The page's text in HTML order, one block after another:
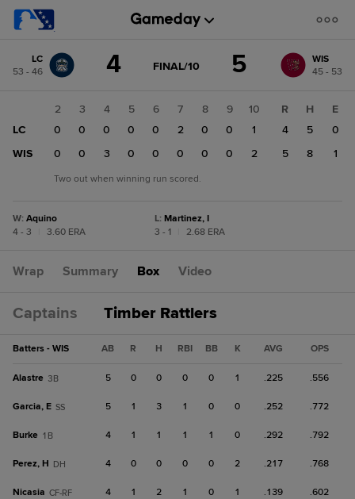
change: WIS
LC
53 - 46
4 GAME
FINAL/10 5
WIS
45 - 53
2 3 4 5 6 7 8 9
10
LC
0 0 0 0 0 2 0 0
1
WIS
0 0 0 3 0 0 0 0 0 2
R H
E
4
5
0
5
8 1
Two out when winning run scored.
W: Aquino
4 - 3
3.60 ERA
L: Martinez, I
3 - 1
2.68 ERA
Wrap Summary Box Video
Captains Timber Rattlers
Batters - WIS AB R H RBI BB K AVG OPS
Alastre 3B 5 0 0 0 0 1 .225 .556
Garcia, E SS 5 1 3 1 0 0 .252 .772
Burke 1B 4 1 1 1 1 0 .292 .792
Perez, H DH 4 0 0 0 0 2 .217 .768
Nicasia CF-RF 4 1 2 1 0 1 .139 .602